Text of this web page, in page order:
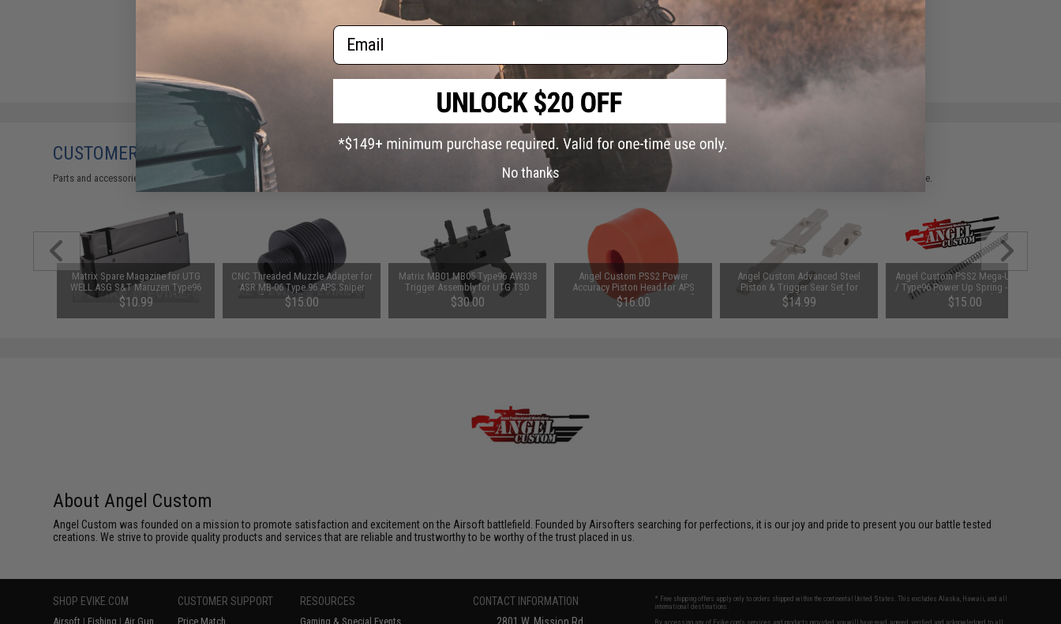
ADD TO CART ADD TO WISHLIST
Did you find this product somewhere else for cheaper?Request a price match.
CUSTOMERS WHO BOUGHT THIS ALSO PURCHASED
Parts and accessories may not be compatible with the product displayed on this page. For compatible parts/accessories, see the You May Also Need section and please verify details on the product description page.
Matrix Spare Magazine for UTG
WELL ASG S&T Maruzen Type96
MB01 MB04 MB05 APS2 Shadow
Op Sniper Rifles
$10.99
CNC Threaded Muzzle Adapter for
ASR MB-06 Type 96 APS Sniper
Rifle Series (14mm CCW)
$15.00
Matrix MB01 MB05 Type96 AW338
Trigger Assembly for UTG TSD
Shadow Op & Comp. Airsoft
Sniper Rifles
$30.00
Angel Custom PSS2 Power
Accuracy Piston Head for APS
Type 96 Series Airsoft Sniper Rifles
$16.00
Angel Custom Advanced Steel
Piston & Trigger Sear Set for
Type96 Airsoft Sniper Rifles
$14.99
Angel Custom PSS2 Mega-Up APS
/ Type96 Power Up Spring - SP190
(520~600 FPS)
$15.00
About Angel Custom
Angel Custom was founded on a mission to promote satisfaction and excitement on the Airsoft battlefield. Founded by Airsofters searching for perfections, it is our joy and pride to present you our battle tested
creations. We strive to provide quality products and services that are reliable and trustworthy to be worthy of the trust placed in us.
SHOP EVIKE.COM
Airsoft | Fishing | Air Gun
CUSTOMER SUPPORT
Price Match
RESOURCES
Gaming & Special Events
CONTACT INFORMATION
* Free shipping offers apply only to orders shipped within the continental United States. This excludes Alaska, Hawaii, and all
international destinations.
By accessing any of Evike.com's services and products provided, you will have read, agreed, verified and acknowledged to all
Email
No thanks